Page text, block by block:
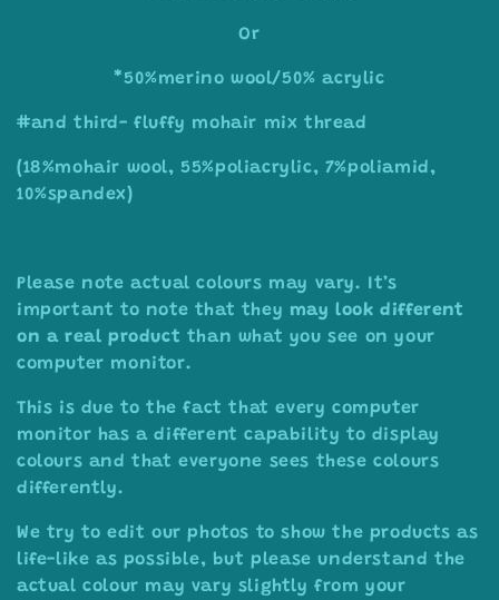
o
n
Or
*50%merino wool/50% acrylic
#and third- fluffy mohair mix thread
(18%mohair wool, 55%poliacrylic, 7%poliamid,
10%spandex)
Please note actual colours may vary. I t’s
important to note that they may look different
on a real product than what you see on your
computer monitor.
This is due to the fact that every computer
monitor has a different capability to display
colours and that everyone sees these colours
differently.
We try to edit our photos to show the products as
life-like as possible, but please understand the
actual colour may vary slightly from your